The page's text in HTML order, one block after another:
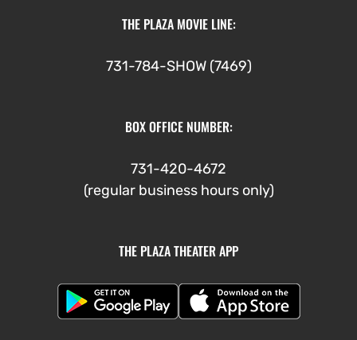
THE PLAZA MOVIE LINE:
731-784-SHOW (7469)
BOX OFFICE NUMBER:
731-420-4672
(regular business hours only)
THE PLAZA THEATER APP